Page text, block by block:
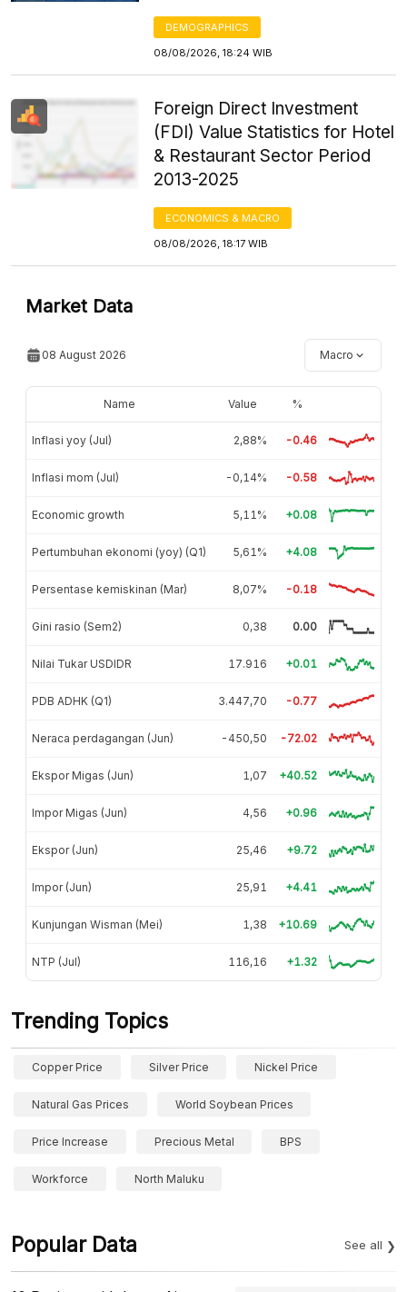
DEMOGRAPHICS
08/08/2026, 18:24 WIB
Foreign Direct Investment
(FDI) Value Statistics for Hotel
& Restaurant Sector Period
2013-2025
ECONOMICS & MACRO
08/08/2026, 18:17 WIB
Market Data
08 August 2026 Macro
Name Value %
Inflasi yoy (Jul) 2,88% -0.46
Inflasi mom (Jul) -0,14% -0.58
Economic growth 5,11% +0.08
Pertumbuhan ekonomi (yoy) (Q1) 5,61% +4.08
Persentase kemiskinan (Mar) 8,07% -0.18
Gini rasio (Sem2) 0,38 0.00
Nilai Tukar USDIDR 17.916 +0.01
PDB ADHK (Q1) 3.447,70 -0.77
Neraca perdagangan (Jun) -450,50 -72.02
Ekspor Migas (Jun) 1,07 +40.52
Impor Migas (Jun) 4,56 +0.96
Ekspor (Jun) 25,46 +9.72
Impor (Jun) 25,91 +4.41
Kunjungan Wisman (Mei) 1,38 +10.69
NTP (Jul) 116,16 +1.32
Trending Topics
Copper Price Silver Price Nickel Price
Natural Gas Prices World Soybean Prices
Price Increase Precious Metal BPS
Workforce North Maluku
Popular Data See all